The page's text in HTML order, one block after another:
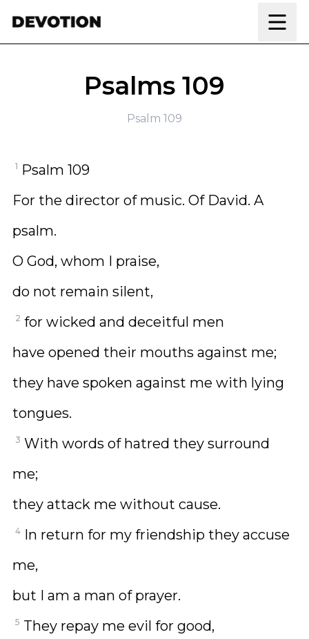
Psalms 109
Psalm 109
1 Psalm 109
For the director of music. Of David. A
psalm.
O God, whom I praise,
do not remain silent,
2 for wicked and deceitful men
have opened their mouths against me;
they have spoken against me with lying
tongues.
3 With words of hatred they surround
me;
they attack me without cause.
4 In return for my friendship they accuse
me,
but I am a man of prayer.
5 They repay me evil for good,